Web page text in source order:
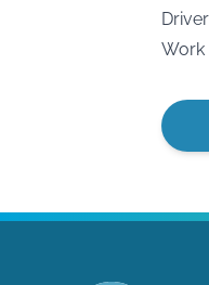
Work